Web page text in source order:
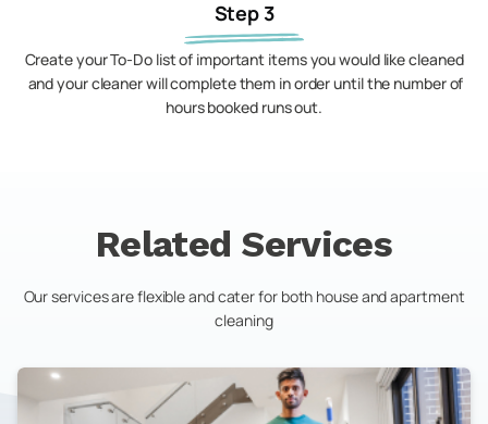
Step 3
Create your To-Do list of important items you would like cleaned
and your cleaner will complete them in order until the number of
hours booked runs out.
Related Services
Our services are flexible and cater for both house and apartment
cleaning